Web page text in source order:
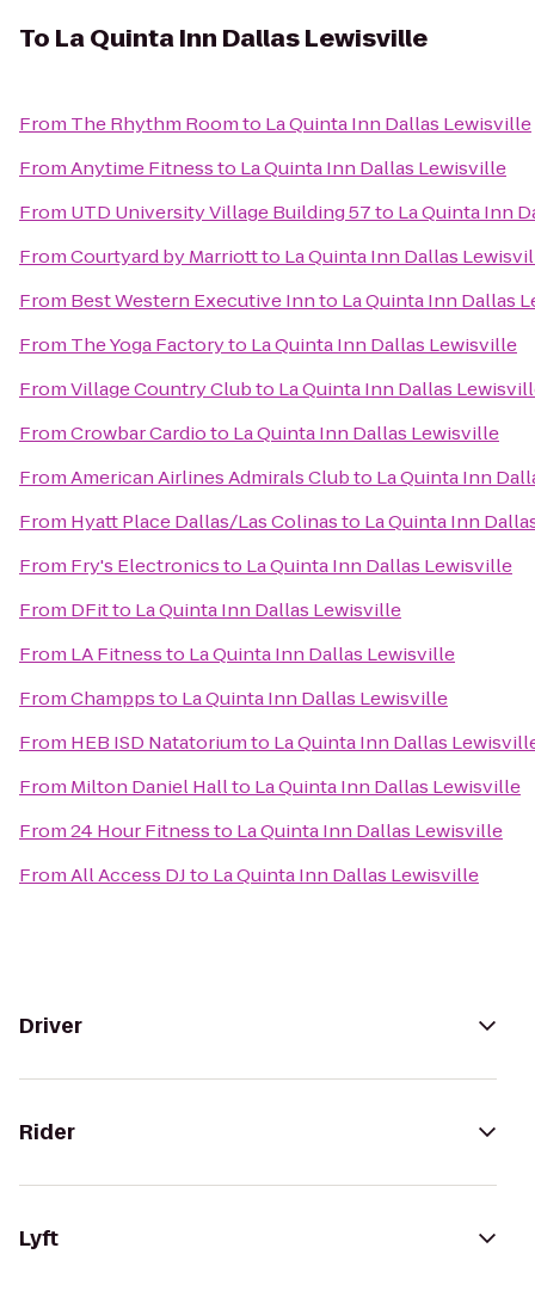
To La Quinta Inn Dallas Lewisville
From The Rhythm Roomto La Quinta Inn Dallas Lewisville
FromAnytime Fitnessto La Quinta Inn Dallas Lewisville
From UTD University Village Building 57to La Quinta Inn
FromCourtyard by Marriottto La Quinta Inn Dallas
From Best Western Executive Innto La Quinta Inn Dallas
From The Yoga Factoryto La Quinta Inn Dallas Lewisville
FromVillage Country Clubto La Quinta Inn Dallas
FromCrowbar Cardioto La Quinta Inn Dallas Lewisville
FromAmerican Airlines Admirals Clubto La Quinta Inn
From Hyatt Place Dallas/Las Colinasto La Quinta Inn
From Fry's Electronicsto La Quinta Inn Dallas Lewisville
From DFitto La Quinta Inn Dallas Lewisville
From LA Fitnessto La Quinta Inn Dallas Lewisville
FromChamppsto La Quinta Inn Dallas Lewisville
From HEB ISD Natatoriumto La Quinta Inn Dallas
From Milton Daniel Hallto La Quinta Inn Dallas Lewisville
From24 Hour Fitnessto La Quinta Inn Dallas Lewisville
FromAll Access DJto La Quinta Inn Dallas Lewisville
Driver
Rider
Lyft